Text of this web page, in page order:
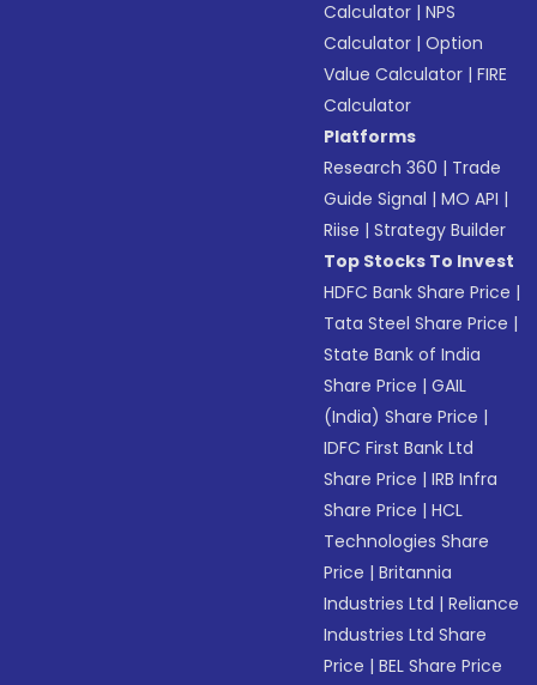
Calculator |NPS
Calculator |Option
Value Calculator |FIRE
Calculator
Platforms
Research 360 | Trade
Guide Signal |MO API |
Riise |Strategy Builder
Top Stocks To Invest
HDFC Bank Share Price |
Tata Steel Share Price |
State Bank of India
Share Price |GAIL
(India) Share Price |
IDFC First Bank Ltd
Share Price |IRB Infra
Share Price |HCL
Technologies Share
Price |Britannia
Industries Ltd |Reliance
Industries Ltd Share
Price |BEL Share Price